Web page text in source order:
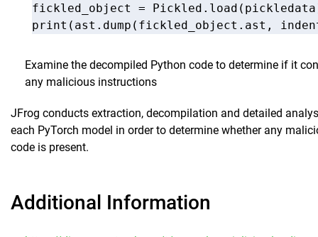
fickled_object =
Examine the decompiled Python code to determine if it
any malicious instructions
JFrog conducts extraction, decompilation and detailed
each PyTorch model in order to determine whether any
code is present.
Additional Information